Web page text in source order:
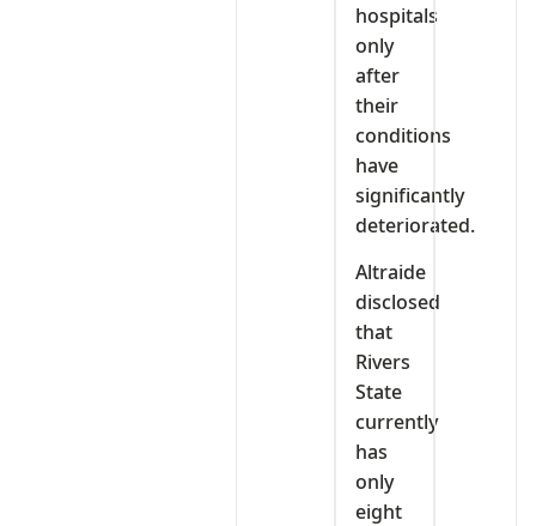
hospitals
only
after
their
conditions
have
significantly
deteriorated.
Altraide
disclosed
that
Rivers
State
currently
has
only
eight